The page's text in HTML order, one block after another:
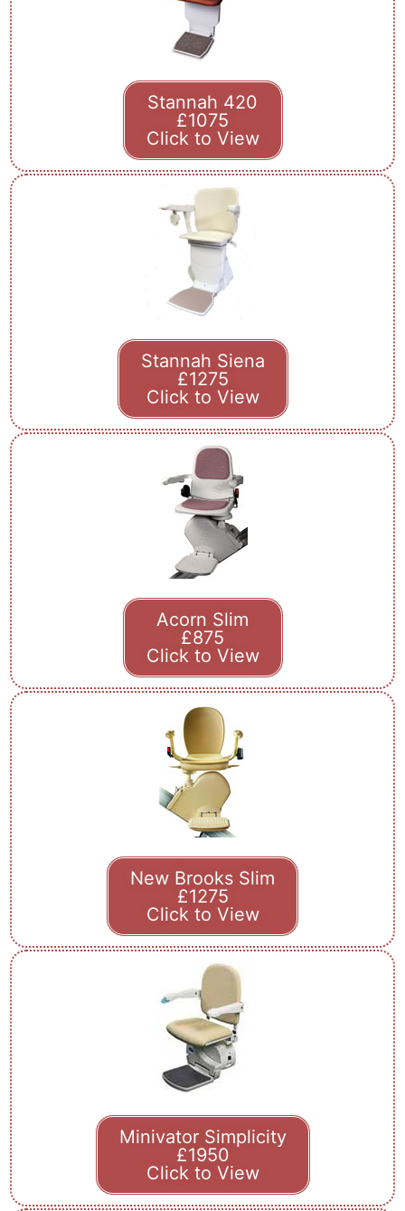
Stannah 420
£1075
Click to View
Stannah Siena
£1275
Click to View
Acorn Slim
£875
Click to View
New Brooks Slim
£1275
Click to View
Minivator Simplicity
£1950
Click to View